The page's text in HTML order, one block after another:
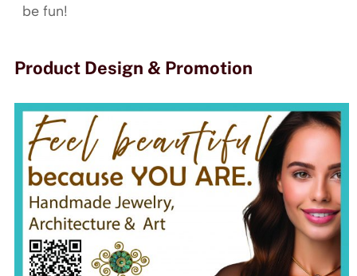
be fun!
Product Design & Promotion